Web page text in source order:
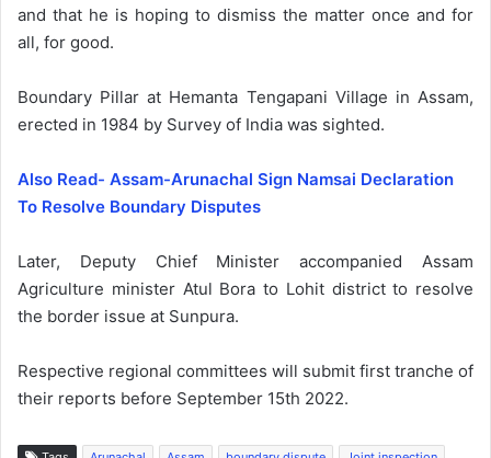
and that he is hoping to dismiss the matter once and for
all, for good.
Boundary Pillar at Hemanta Tengapani Village in Assam,
erected in 1984 by Survey of India was sighted.
Also Read- Assam-Arunachal Sign Namsai Declaration
To Resolve Boundary Disputes
Later, Deputy Chief Minister accompanied Assam
Agriculture minister Atul Bora to Lohit district to resolve
the border issue at Sunpura.
Respective regional committees will submit first tranche of
their reports before September 15th 2022.